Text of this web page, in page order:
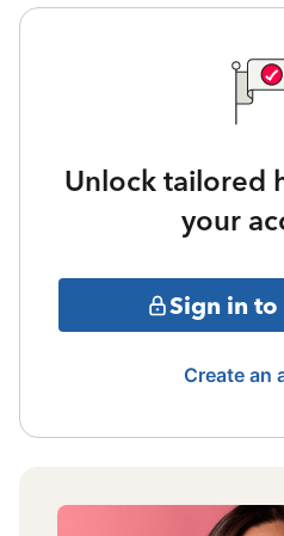
Unlock tailored
your
Sign in to
Create an